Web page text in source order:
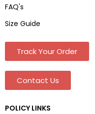
FAQ's
Size Guide
Track Your Order
Contact Us
POLICY LINKS